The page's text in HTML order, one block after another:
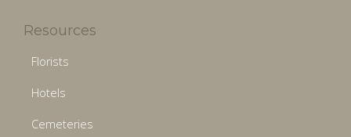
Resources
Florists
Hotels
Cemeteries